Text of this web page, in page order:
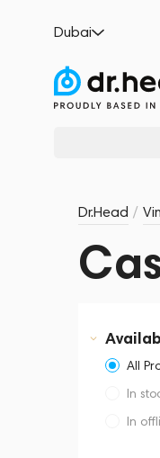
Dubai
Dr.Head /
All
In
In